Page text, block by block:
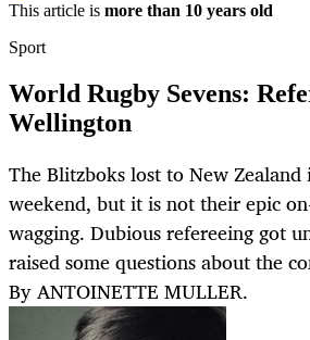
This article is more than 10 years old
Sport
World Rugby Sevens:
Wellington
The Blitzboks lost to New
weekend, but it is not their epic
wagging. Dubious refereeing got
raised some questions about the
By ANTOINETTE MULLER.